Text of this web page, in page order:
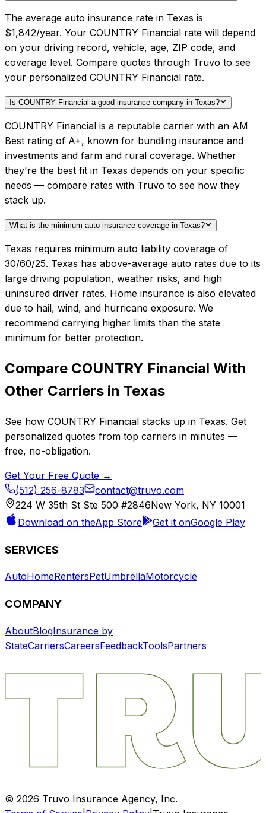
The average auto insurance rate in Texas is
$1,842/year. Your COUNTRY Financial rate will depend
on your driving record, vehicle, age, ZIP code, and
coverage level. Compare quotes through Truvo to see
your personalized COUNTRY Financial rate.
Is COUNTRY Financial a good insurance company in Texas?
COUNTRY Financial is a reputable carrier with an AM
Best rating of A+, known for bundling insurance and
investments and farm and rural coverage. Whether
they're the best fit in Texas depends on your specific
needs — compare rates with Truvo to see how they
stack up.
What is the minimum auto insurance coverage in Texas?
Texas requires minimum auto liability coverage of
30/60/25. Texas has above-average auto rates due to its
large driving population, weather risks, and high
uninsured driver rates. Home insurance is also elevated
due to hail, wind, and hurricane exposure. We
recommend carrying higher limits than the state
minimum for better protection.
Compare COUNTRY Financial With
Other Carriers in Texas
See how COUNTRY Financial stacks up in Texas. Get
personalized quotes from top carriers in minutes —
free, no-obligation.
Get Your Free Quote →
(512) 256-8783
contact@truvo.com
224 W 35th St Ste 500 #2846New York, NY 10001
Download on theApp Store Get it onGoogle Play
SERVICES
AutoHomeRentersPetUmbrellaMotorcycle
COMPANY
AboutBlogInsurance by
StateCarriersCareersFeedbackToolsPartners
© 2026 Truvo Insurance Agency, Inc.